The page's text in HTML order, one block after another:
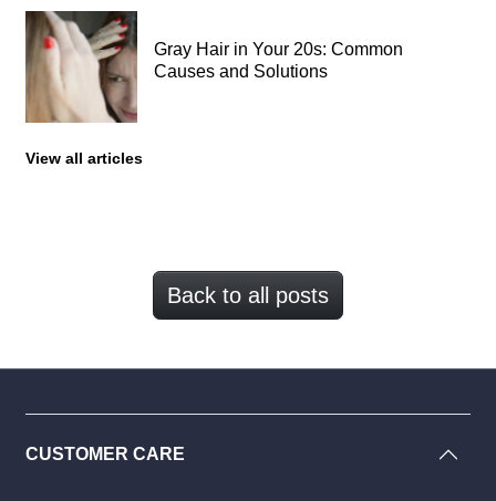
Gray Hair in Your 20s: Common
Causes and Solutions
View all articles
Back to all posts
CUSTOMER CARE